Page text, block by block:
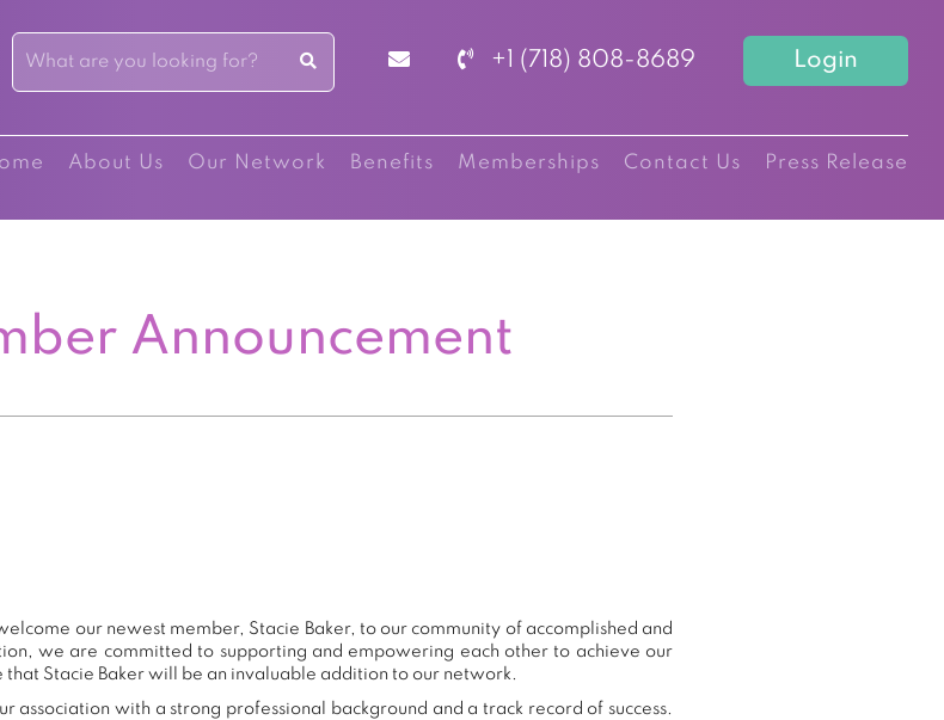
+1 (718) 808-8689 Login
About Us Our Network Benefits Memberships Contact Us Press Release
Announcement
our newest member, Stacie Baker, to our community of accomplished and
we are committed to supporting and empowering each other to achieve our
Stacie Baker will be an invaluable addition to our network.
association with a strong professional background and a track record of success.